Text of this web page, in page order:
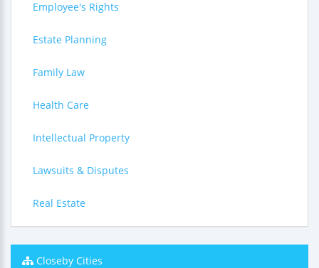
Employee's Rights
Estate Planning
Family Law
Health Care
Intellectual Property
Lawsuits & Disputes
Real Estate
Closeby Cities